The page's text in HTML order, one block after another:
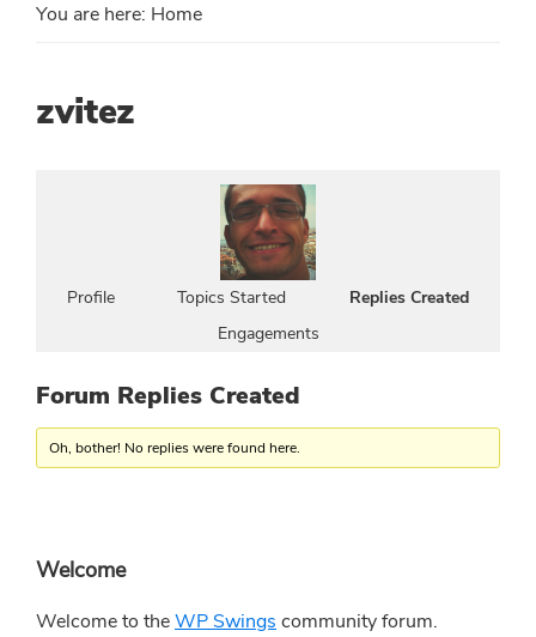
You are here: Home
zvitez
Profile Topics Started
Replies Created
Engagements
Forum Replies Created
Oh, bother! No replies were found here.
Primary
Sidebar
Welcome
Welcome to theWP Swings community forum.